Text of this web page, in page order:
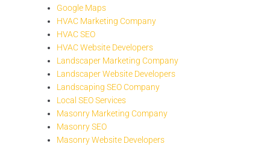
Google Maps
HVAC Marketing Company
HVAC SEO
HVAC Website Developers
Landscaper Marketing Company
Landscaper Website Developers
Landscaping SEO Company
Local SEO Services
Masonry Marketing Company
Masonry SEO
Masonry Website Developers